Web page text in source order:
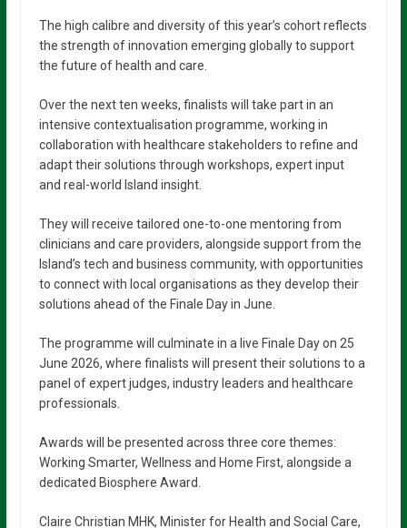
The high calibre and diversity of this year’s cohort reflects
the strength of innovation emerging globally to support
the future of health and care.
Over the next ten weeks, finalists will take part in an
intensive contextualisation programme, working in
collaboration with healthcare stakeholders to refine and
adapt their solutions through workshops, expert input
and real-world Island insight.
They will receive tailored one-to-one mentoring from
clinicians and care providers, alongside support from the
Island’s tech and business community, with opportunities
to connect with local organisations as they develop their
solutions ahead of the Finale Day in June.
The programme will culminate in a live Finale Day on 25
June 2026, where finalists will present their solutions to a
panel of expert judges, industry leaders and healthcare
professionals.
Awards will be presented across three core themes:
Working Smarter, Wellness and Home First, alongside a
dedicated Biosphere Award.
Claire Christian MHK, Minister for Health and Social Care,